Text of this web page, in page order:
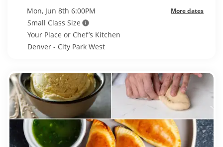
Mon, Jun 8th 6:00PM More dates
Small Class Size
Your Place or Chef’s Kitchen
Denver - City Park West